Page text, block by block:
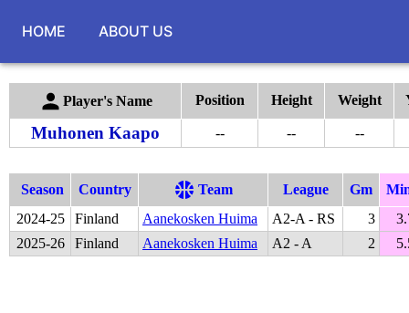
HOME ABOUT US
Player's Name Position Height Weight
Muhonen Kaapo -- -- --
Season Country Team League Gm
2024-25 Finland Aanekosken Huima A2-A - RS 3
2025-26 Finland Aanekosken Huima A2 - A 2